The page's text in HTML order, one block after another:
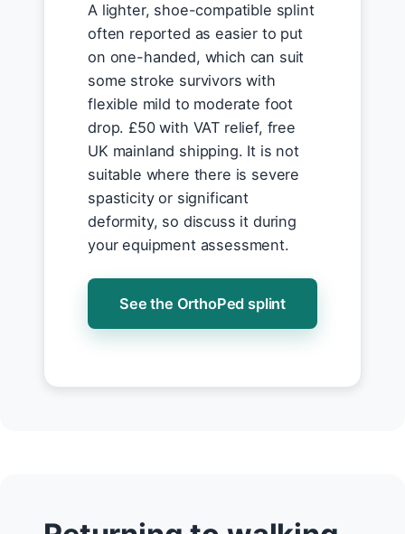
A lighter, shoe-compatible splint
often reported as easier to put
on one-handed, which can suit
some stroke survivors with
flexible mild to moderate foot
drop. £50 with VAT relief, free
UK mainland shipping. It is not
suitable where there is severe
spasticity or significant
deformity, so discuss it during
your equipment assessment.
See the OrthoPed splint